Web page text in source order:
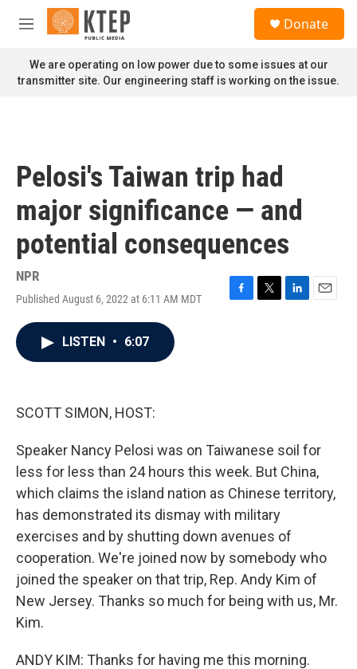
Skip to main content
M
n
u
Donate
We are operating on low power due to some issues at our
transmitter site. Our engineering staff is working on the issue.
Pelosi's Taiwan trip had
major significance — and
potential consequences
NPR
Published August 6, 2022 at 6:11 AM MDT
F
T
L
E
LISTEN • 6:07
SCOTT SIMON, HOST:
Speaker Nancy Pelosi was on Taiwanese soil for
less for less than 24 hours this week. But China,
which claims the island nation as Chinese territory,
has demonstrated its dismay with military
exercises and by shutting down avenues of
cooperation. We're joined now by somebody who
joined the speaker on that trip, Rep. Andy Kim of
New Jersey. Thanks so much for being with us, Mr.
Kim.
ANDY KIM: Thanks for having me this morning.